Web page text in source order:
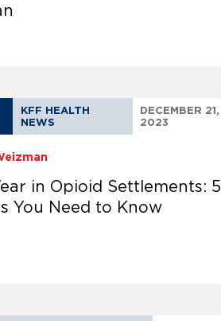
KFF HEALTH
NEWS
DECEMBER 21,
2023
in Opioid Settlements: 5
You Need to Know